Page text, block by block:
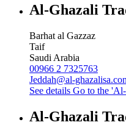
Al-Ghazali
Barhat al Gazzaz
Taif
Saudi Arabia
00966 2 7325763
Jeddah@al-
See details Go to the
Al-Ghazali